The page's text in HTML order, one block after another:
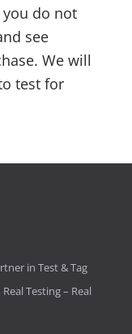
do not
see
We will
test for
in Test & Tag
Testing – Real